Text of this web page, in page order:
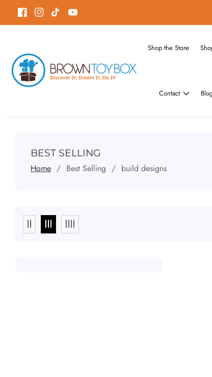
FacebookInstagramTikTokYouTube
Shop the Store
Contact
COLLECTION:
BEST SELLING
Home Best Selling build designs